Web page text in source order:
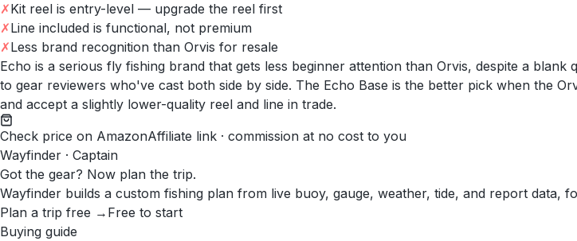
✗Kit reel is entry-level — upgrade the reel first
✗Line included is functional, not premium
✗Less brand recognition than Orvis for resale
Echo is a serious fly fishing brand that gets less beginner attention than Orvis, despite a
to gear reviewers who've cast both side by side. The Echo Base is the better pick when the
and accept a slightly lower-quality reel and line in trade.
Check price on AmazonAffiliate link · commission at no cost to you
Wayfinder · Captain
Got the gear? Now plan the trip.
Wayfinder builds a custom fishing plan from live buoy, gauge, weather, tide, and report data,
Plan a trip free → Free to start
Buying guide